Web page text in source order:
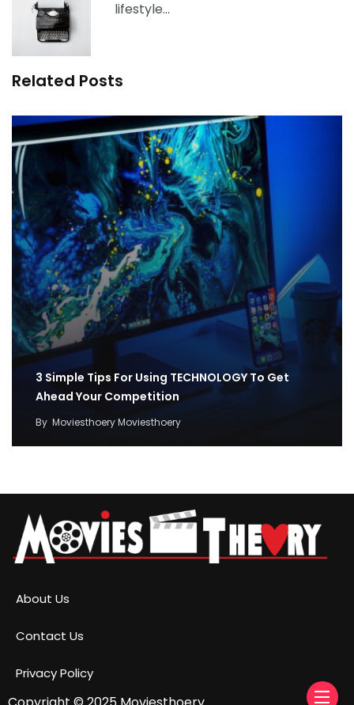
lifestyle…
Related Posts
3 Simple Tips For Using TECHNOLOGY To Get
Ahead Your Competition
By Moviesthoery Moviesthoery
About Us
Contact Us
Privacy Policy